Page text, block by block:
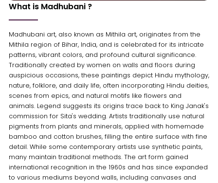
What is Madhubani ?
Madhubani art, also known as Mithila art, originates from the
Mithila region of Bihar, India, and is celebrated for its intricate
patterns, vibrant colors, and profound cultural significance.
Traditionally created by women on walls and floors during
auspicious occasions, these paintings depict Hindu mythology,
nature, folklore, and daily life, often incorporating Hindu deities,
scenes from epics, and natural motifs like flowers and
animals. Legend suggests its origins trace back to King Janak's
commission for Sita's wedding. Artists traditionally use natural
pigments from plants and minerals, applied with homemade
bamboo and cotton brushes, filling the entire surface with fine
detail. While some contemporary artists use synthetic paints,
many maintain traditional methods. The art form gained
international recognition in the 1960s and has since expanded
to various mediums beyond walls, including canvases and